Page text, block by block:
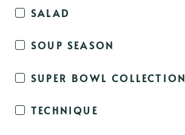
SALAD
SOUP SEASON
SUPER BOWL COLLECTION
TECHNIQUE